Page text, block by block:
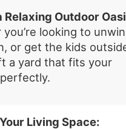
Relaxing Outdoor
looking to
or get the kids
a yard that fits your
Living Space: